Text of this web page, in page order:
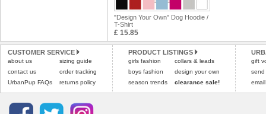
"Design Your Own" Dog Hoodie /
T-Shirt
£ 15.85
CUSTOMER SERVICE
about us
contact us
UrbanPup FAQs
sizing guide
order tracking
returns policy
PRODUCT LISTINGS
girls fashion
boys fashion
season trends
collars & leads
design your own
clearance sale!
gift
send